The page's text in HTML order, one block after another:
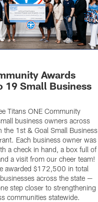
Awards
19 Small Business
Titans ONE Community
business owners across
the 1st & Goal Small Business
Each business owner was
a check in hand, a box full of
a visit from our cheer team!
awarded $172,500 in total
across the state —
step closer to strengthening
communities statewide.